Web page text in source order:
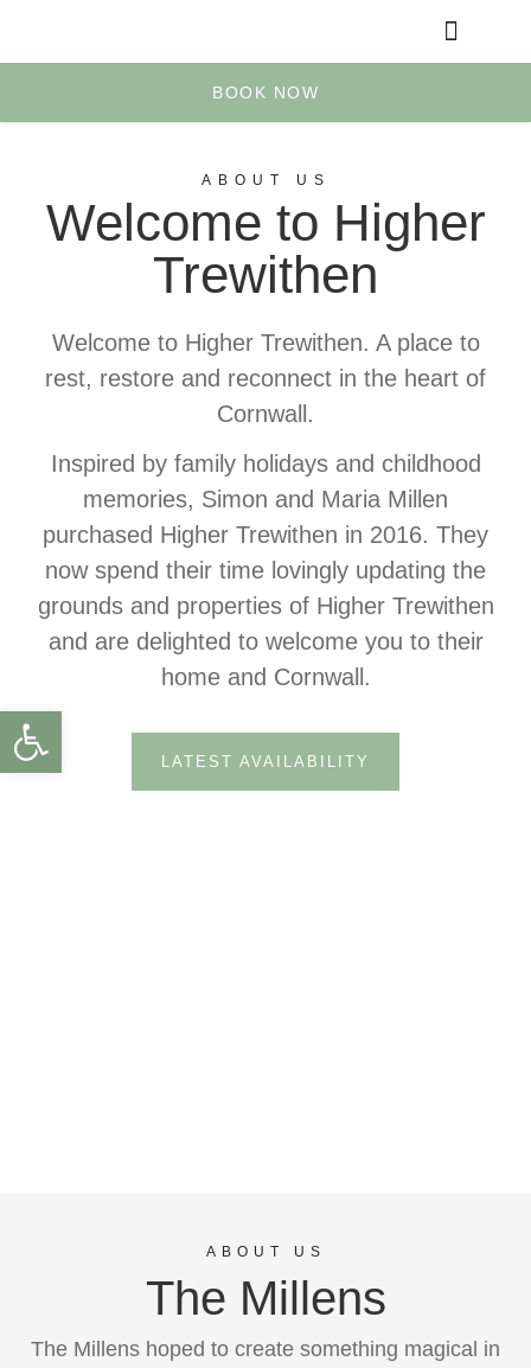
BOOK NOW
ABOUT US
Welcome to Higher
Trewithen
Welcome to Higher Trewithen. A place to
rest, restore and reconnect in the heart of
Cornwall.
Inspired by family holidays and childhood
memories, Simon and Maria Millen
purchased Higher Trewithen in 2016. They
now spend their time lovingly updating the
grounds and properties of Higher Trewithen
and are delighted to welcome you to their
home and Cornwall.
LATEST AVAILABILITY
ABOUT US
The Millens
The Millens hoped to create something magical in
Open toolbar